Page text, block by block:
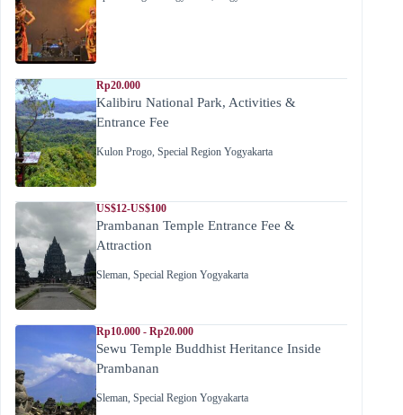
Rp20.000
Kalibiru National Park, Activities &
Entrance Fee
Kulon Progo Special Region Yogyakarta
US$12-US$100
Prambanan Temple Entrance Fee &
Attraction
Sleman Special Region Yogyakarta
Rp10.000 - Rp20.000
Sewu Temple Buddhist Heritance Inside
Prambanan
Sleman Special Region Yogyakarta